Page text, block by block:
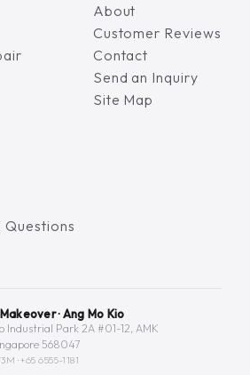
About
Customer Reviews
Contact
Send an Inquiry
Site Map
Questions
· Ang Mo Kio
Industrial Park 2A #01-12, AMK
568047
·+65 6555-1181